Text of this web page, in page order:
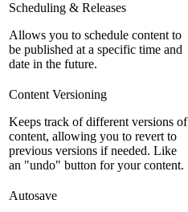
Scheduling & Releases
Allows you to schedule content to
be published at a specific time and
date in the future.
Content Versioning
Keeps track of different versions of
content, allowing you to revert to
previous versions if needed. Like
an "undo" button for your content.
Autosave